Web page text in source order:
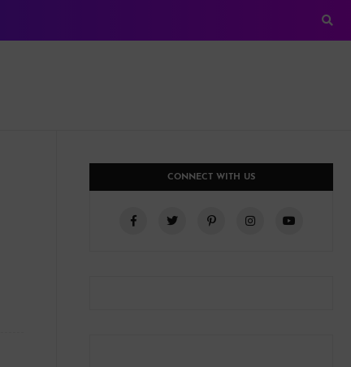
CONNECT WITH US